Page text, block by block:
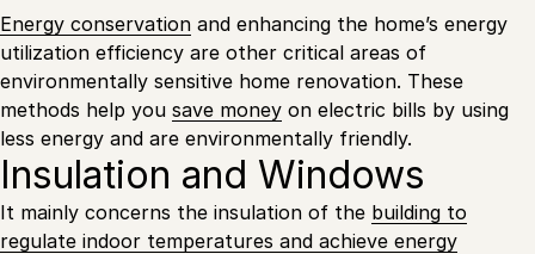
Energy conservation and enhancing the home’s energy
utilization efficiency are other critical areas of
environmentally sensitive home renovation. These
methods help you save money on electric bills by using
less energy and are environmentally friendly.
Insulation and Windows
It mainly concerns the insulation of the building to
regulate indoor temperatures and achieve energy